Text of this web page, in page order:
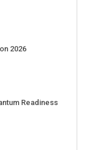
2026
Readiness